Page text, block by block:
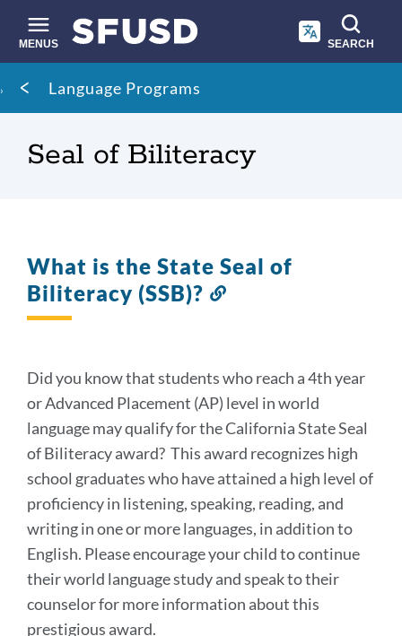
main
content
MENUS SEARCH
Site
search
Breadcrumb
Language Programs
Seal of Biliteracy
What is the State Seal of
Biliteracy (SSB)?
Did you know that students who reach a 4th year
or Advanced Placement (AP) level in world
language may qualify for the California State Seal
of Biliteracy award? This award recognizes high
school graduates who have attained a high level of
proficiency in listening, speaking, reading, and
writing in one or more languages, in addition to
English. Please encourage your child to continue
their world language study and speak to their
counselor for more information about this
prestigious award.